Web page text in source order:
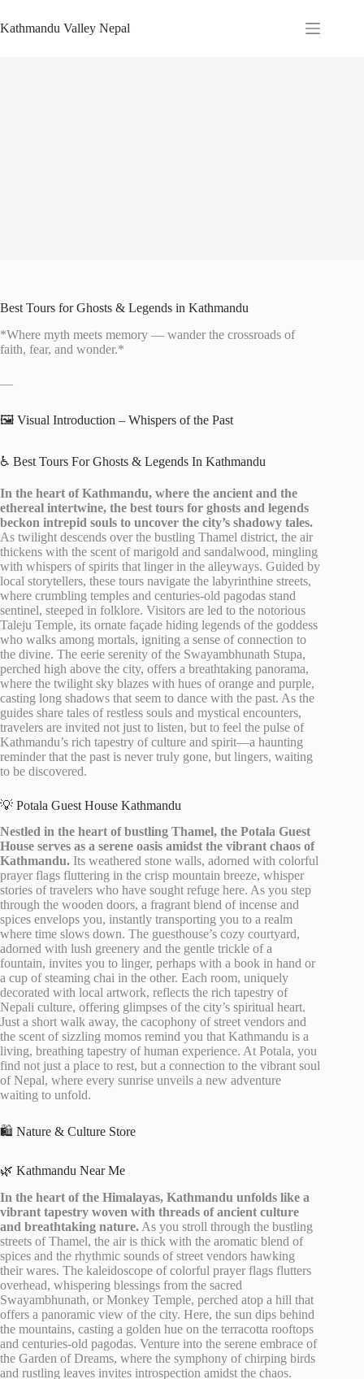
to
content
Kathmandu Valley Nepal
Best Tours for Ghosts & Legends in Kathmandu
*Where myth meets memory — wander the crossroads of
faith, fear, and wonder.*
—
🖼️ Visual Introduction – Whispers of the Past
♿ Best Tours For Ghosts & Legends In Kathmandu
In the heart of Kathmandu, where the ancient and the
ethereal intertwine, the best tours for ghosts and legends
beckon intrepid souls to uncover the city’s shadowy tales.
As twilight descends over the bustling Thamel district, the air
thickens with the scent of marigold and sandalwood, mingling
with whispers of spirits that linger in the alleyways. Guided by
local storytellers, these tours navigate the labyrinthine streets,
where crumbling temples and centuries-old pagodas stand
sentinel, steeped in folklore. Visitors are led to the notorious
Taleju Temple, its ornate façade hiding legends of the goddess
who walks among mortals, igniting a sense of connection to
the divine. The eerie serenity of the Swayambhunath Stupa,
perched high above the city, offers a breathtaking panorama,
where the twilight sky blazes with hues of orange and purple,
casting long shadows that seem to dance with the past. As the
guides share tales of restless souls and mystical encounters,
travelers are invited not just to listen, but to feel the pulse of
Kathmandu’s rich tapestry of culture and spirit—a haunting
reminder that the past is never truly gone, but lingers, waiting
to be discovered.
💡 Potala Guest House Kathmandu
Nestled in the heart of bustling Thamel, the Potala Guest
House serves as a serene oasis amidst the vibrant chaos of
Kathmandu. Its weathered stone walls, adorned with colorful
prayer flags fluttering in the crisp mountain breeze, whisper
stories of travelers who have sought refuge here. As you step
through the wooden doors, a fragrant blend of incense and
spices envelops you, instantly transporting you to a realm
where time slows down. The guesthouse’s cozy courtyard,
adorned with lush greenery and the gentle trickle of a
fountain, invites you to linger, perhaps with a book in hand or
a cup of steaming chai in the other. Each room, uniquely
decorated with local artwork, reflects the rich tapestry of
Nepali culture, offering glimpses of the city’s spiritual heart.
Just a short walk away, the cacophony of street vendors and
the scent of sizzling momos remind you that Kathmandu is a
living, breathing tapestry of human experience. At Potala, you
find not just a place to rest, but a connection to the vibrant soul
of Nepal, where every sunrise unveils a new adventure
waiting to unfold.
🛍️ Nature & Culture Store
🌿 Kathmandu Near Me
In the heart of the Himalayas, Kathmandu unfolds like a
vibrant tapestry woven with threads of ancient culture
and breathtaking nature. As you stroll through the bustling
streets of Thamel, the air is thick with the aromatic blend of
spices and the rhythmic sounds of street vendors hawking
their wares. The kaleidoscope of colorful prayer flags flutters
overhead, whispering blessings from the sacred
Swayambhunath, or Monkey Temple, perched atop a hill that
offers a panoramic view of the city. Here, the sun dips behind
the mountains, casting a golden hue on the terracotta rooftops
and centuries-old pagodas. Venture into the serene embrace of
the Garden of Dreams, where the symphony of chirping birds
and rustling leaves invites introspection amidst the chaos.